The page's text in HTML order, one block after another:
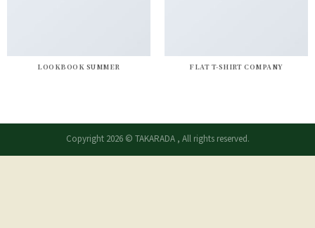
LOOKBOOK SUMMER FLAT T-SHIRT COMPANY
Copyright 2026 © TAKARADA , All rights reserved.